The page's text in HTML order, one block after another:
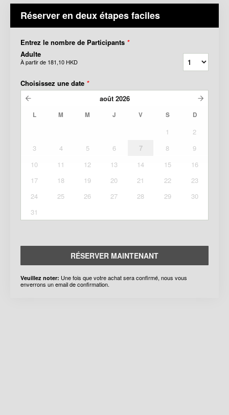
Réserver en deux étapes faciles
Entrez le nombre de Participants *
Adulte
À partir de 181,10 HKD
Choisissez une date *
août 2026
L M M J V S D
1
2
3
4 5 6 7 8
9
10
11 12 13 14 15
16
17
18 19 20 21 22
23
24
25 26 27 28 29
30
31
RÉSERVER MAINTENANT
Veuillez noter: Une fois que votre achat sera confirmé, nous vous
enverrons un email de confirmation.